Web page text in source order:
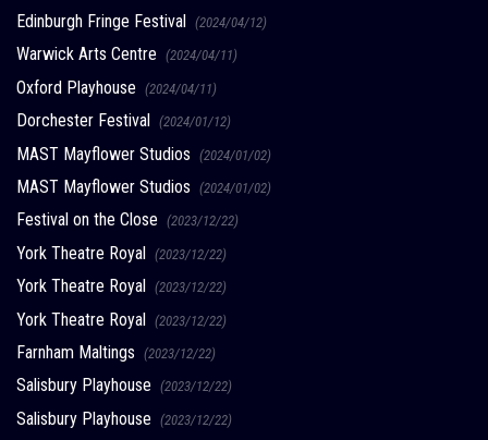
Edinburgh Fringe Festival (2024/04/12)
Warwick Arts Centre (2024/04/11)
Oxford Playhouse (2024/04/11)
Dorchester Festival (2024/01/12)
MAST Mayflower Studios (2024/01/02)
MAST Mayflower Studios (2024/01/02)
Festival on the Close (2023/12/22)
York Theatre Royal (2023/12/22)
York Theatre Royal (2023/12/22)
York Theatre Royal (2023/12/22)
Farnham Maltings (2023/12/22)
Salisbury Playhouse (2023/12/22)
Salisbury Playhouse (2023/12/22)